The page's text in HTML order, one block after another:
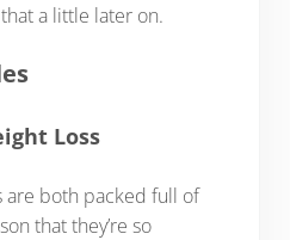
a little later on.
Loss
are both packed full of
that they’re so